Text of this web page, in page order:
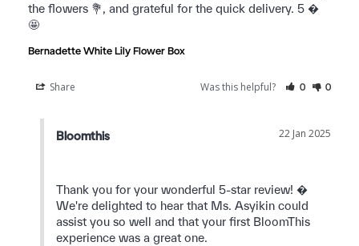
the flowers 💐, and grateful for the quick delivery. 5 �
🤩
Bernadette White Lily Flower Box
Share Was this helpful? 0 0
22 Jan 2025
Bloomthis
Thank you for your wonderful 5-star review! �
We're delighted to hear that Ms. Asyikin could
assist you so well and that your first BloomThis
experience was a great one.